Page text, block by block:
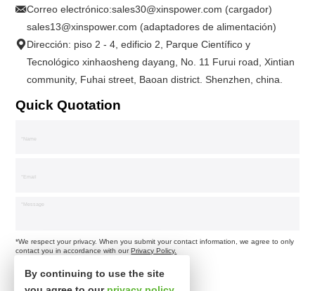
Correo electrónico:sales30@xinspower.com (cargador)
sales13@xinspower.com (adaptadores de alimentación)
Dirección: piso 2 - 4, edificio 2, Parque Científico y
Tecnológico xinhaosheng dayang, No. 11 Furui road, Xintian
community, Fuhai street, Baoan district. Shenzhen, china.
Quick Quotation
*We respect your privacy. When you submit your contact information, we agree to only
contact you in accordance with ourPrivacy Policy.
By continuing to use the site